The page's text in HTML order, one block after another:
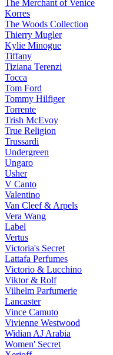
The Merchant of Venice
Korres
The Woods Collection
Thierry Mugler
Kylie Minogue
Tiffany
Tiziana Terenzi
Tocca
Tom Ford
Tommy Hilfiger
Torrente
Trish McEvoy
True Religion
Trussardi
Undergreen
Ungaro
Usher
V Canto
Valentino
Van Cleef & Arpels
Vera Wang
Label
Vertus
Victoria's Secret
Lattafa Perfumes
Victorio & Lucchino
Viktor & Rolf
Vilhelm Parfumerie
Lancaster
Vince Camuto
Vivienne Westwood
Widian AJ Arabia
Women' Secret